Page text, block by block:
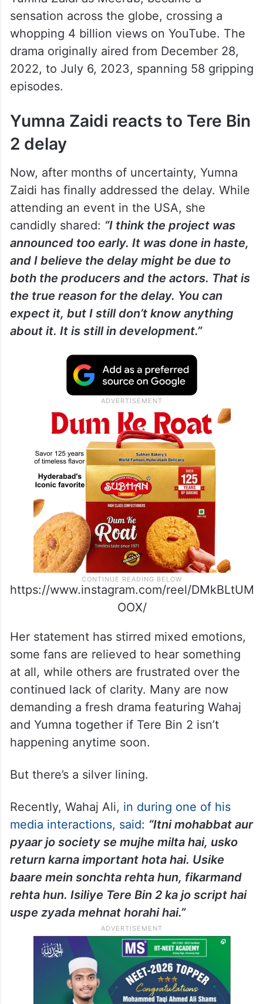
sensation across the globe, crossing a
whopping 4 billion views on YouTube. The
drama originally aired from December 28,
2022, to July 6, 2023, spanning 58 gripping
episodes.
Yumna Zaidi reacts to Tere Bin
2 delay
Now, after months of uncertainty, Yumna
Zaidi has finally addressed the delay. While
attending an event in the USA, she
candidly shared: “I think the project was
announced too early. It was done in haste,
and I believe the delay might be due to
both the producers and the actors. That is
the true reason for the delay. You can
expect it, but I still don’t know anything
about it. It is still in development.”
https://www.instagram.com/reel/DMkBLtUM
OOX/
Her statement has stirred mixed emotions,
some fans are relieved to hear something
at all, while others are frustrated over the
continued lack of clarity. Many are now
demanding a fresh drama featuring Wahaj
and Yumna together if Tere Bin 2 isn’t
happening anytime soon.
But there’s a silver lining.
Recently, Wahaj Ali, in during one of his
media interactions, said: “Itni mohabbat aur
pyaar jo society se mujhe milta hai, usko
return karna important hota hai. Usike
baare mein sonchta rehta hun, fikarmand
rehta hun. Isiliye Tere Bin 2 ka jo script hai
uspe zyada mehnat horahi hai.”